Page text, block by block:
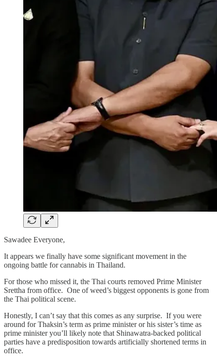
Sawadee Everyone,
It appears we finally have some significant movement in the
ongoing battle for cannabis in Thailand.
For those who missed it, the Thai courts removed Prime Minister
Srettha from office. One of weed’s biggest opponents is gone from
the Thai political scene.
Honestly, I can’t say that this comes as any surprise. If you were
around for Thaksin’s term as prime minister or his sister’s time as
prime minister you’ll likely note that Shinawatra-backed political
parties have a predisposition towards artificially shortened terms in
office.